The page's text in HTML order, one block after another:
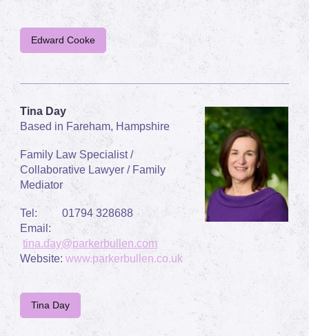
Edward Cooke
Tina Day
Based in Fareham, Hampshire
Family Law Specialist /
Collaborative Lawyer / Family
Mediator
Tel:
01794 328688
Email:
tina.day@parkerbullen.com
Website: www.parkerbullen.co.uk
Tina Day